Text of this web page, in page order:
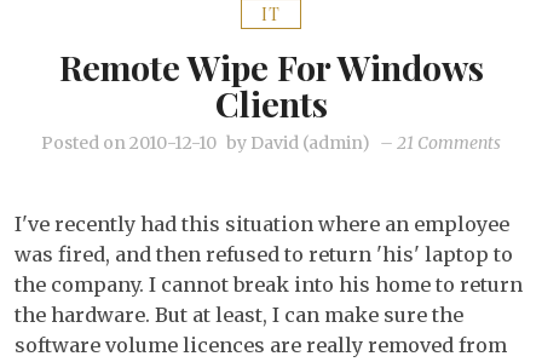
IT
Remote Wipe For Windows
Clients
Posted on2010-12-10 by David (admin) – 21 Comments
for
I've recently had this situation where an employee
was fired, and then refused to return 'his' laptop to
the company. I cannot break into his home to return
the hardware. But at least, I can make sure the
software volume licences are really removed from